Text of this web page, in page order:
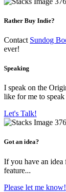
Rather Buy Indie?
Contact Sundog
ever!
Speaking
I speak on the
like for me to
Let's Talk!
Got an idea?
If you have an
feature...
Please let me know!